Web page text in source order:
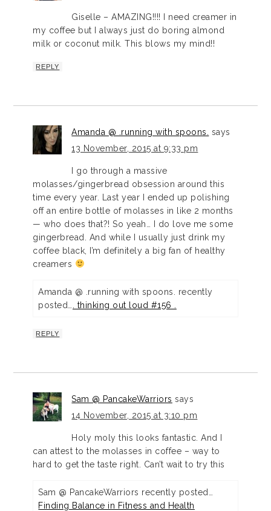
Giselle – AMAZING!!!! I need creamer in
my coffee but I always just do boring almond
milk or coconut milk. This blows my mind!!
REPLY
Amanda @ .running with spoons.
says
13 November, 2015 at 9:33 pm
I go through a massive
molasses/gingerbread obsession around this
time every year. Last year I ended up polishing
off an entire bottle of molasses in like 2 months
— who does that?! So yeah… I do love me some
gingerbread. And while I usually just drink my
coffee black, I’m definitely a big fan of healthy
creamers
Amanda @ .running with spoons. recently
posted…
. thinking out loud #156 .
REPLY
Sam @ PancakeWarriors says
14 November, 2015 at 3:10 pm
Holy moly this looks fantastic. And I
can attest to the molasses in coffee – way to
hard to get the taste right. Can’t wait to try this
Sam @ PancakeWarriors recently posted…
Finding Balance in Fitness and Health